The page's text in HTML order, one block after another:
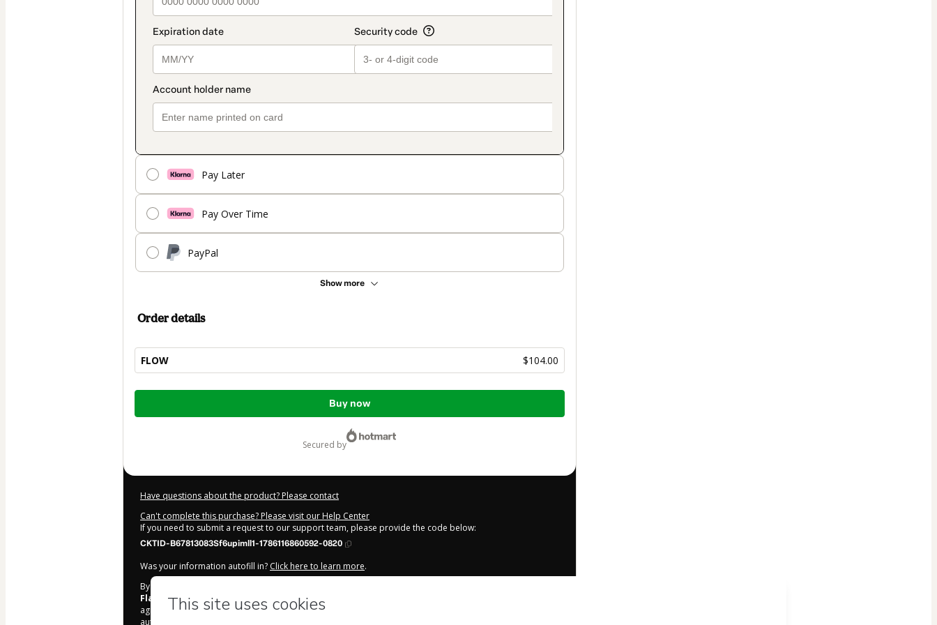
Pay Later
Pay Over Time
PayPal
Show more
Order details
FLOW $104.00
Total
Buy now
secured by
Have questions about the product? Please contact
Can't complete this purchase? Please visit our Help Center
If you need to submit a request to our support team, please provide the code below:
CKTID-B67813083Sf6upimll1-1786116860592-0820
Was your information autofill in? Click here to learn more.
By clicking 'Buy Now' I declare that I (i) understand that Hotmart is processing this order on behalf of
Flavia Melissa Varella Ferreira
and has no responsibility for the content and/or control over it; (ii)
agree to Hotmart’s Terms of Use ,Privacy Policy
authorized and accompanied by a legal guardian.